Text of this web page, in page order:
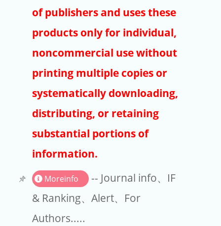
Copyright
Article Processing Charges
EndNote
of publishers and uses these
products only for individual,
noncommercial use without
printing multiple copies or
systematically downloading,
distributing, or retaining
substantial portions of
information.
Moreinfo
-- Journal info、IF
& Ranking、Alert、For
Authors.....